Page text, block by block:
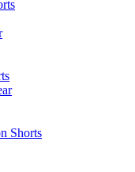
Shorts